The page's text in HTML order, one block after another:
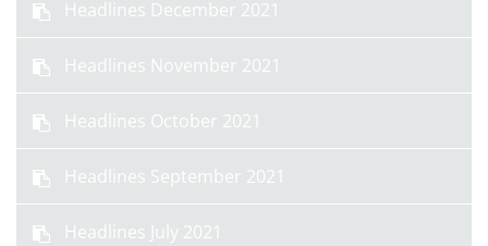
Headlines December 2021
Headlines November 2021
Headlines October 2021
Headlines September 2021
Headlines July 2021